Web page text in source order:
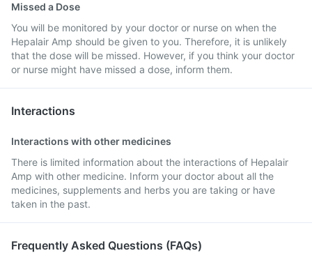
Missed a Dose
You will be monitored by your doctor or nurse on when the
Hepalair Amp should be given to you. Therefore, it is unlikely
that the dose will be missed. However, if you think your doctor
or nurse might have missed a dose, inform them.
Interactions
Interactions with other medicines
There is limited information about the interactions of Hepalair
Amp with other medicine. Inform your doctor about all the
medicines, supplements and herbs you are taking or have
taken in the past.
Frequently Asked Questions (FAQs)